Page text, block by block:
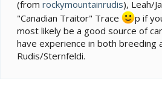
(from rockymountainrudis), Leah/
"Canadian Traitor" Trace
p if
most likely be a good source of
have experience in both breeding
Rudis/Sternfeldi.